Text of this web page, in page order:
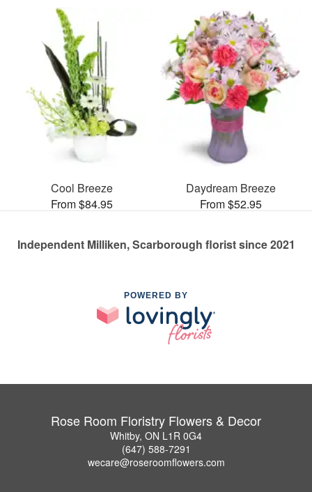
Cool Breeze
From $84.95
Daydream Breeze
From $52.95
Independent Milliken, Scarborough florist since 2021
POWERED BY
Rose Room Floristry Flowers & Decor
Whitby, ON L1R 0G4
(647) 588-7291
wecare@roseroomflowers.com